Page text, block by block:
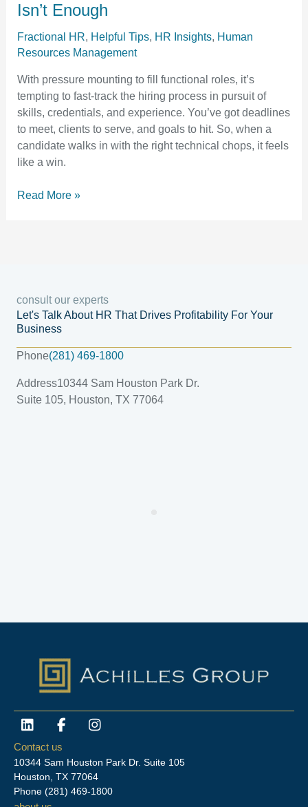
Isn’t Enough
Fractional HR, Helpful Tips, HR Insights, Human
Resources Management
With pressure mounting to fill functional roles, it’s
tempting to fast-track the hiring process in pursuit of
skills, credentials, and experience. You’ve got deadlines
to meet, clients to serve, and goals to hit. So, when a
candidate walks in with the right technical chops, it feels
like a win.
Read More »
consult our experts
Let's Talk About HR That Drives Profitability For Your
Business
Phone(281) 469-1800
Address10344 Sam Houston Park Dr.
Suite 105, Houston, TX 77064
L
i
n
k
e
d
F
a
c
e
b
o
o
I
n
t
a
g
Contact us
10344 Sam Houston Park Dr. Suite 105
Houston, TX 77064
Phone (281) 469-1800